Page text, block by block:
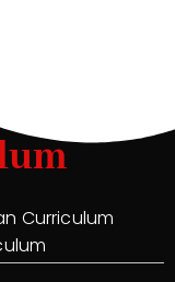
Curriculum